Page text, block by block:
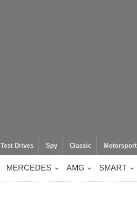
Test Drives Spy Classic Motorsport
MERCEDES AMG SMART